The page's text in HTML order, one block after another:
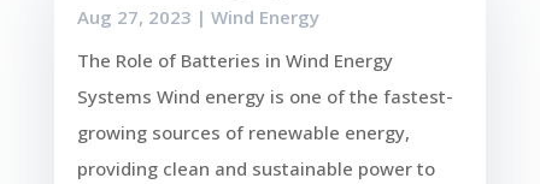
Aug 27, 2023 | Wind Energy
The Role of Batteries in Wind Energy
Systems Wind energy is one of the fastest-
growing sources of renewable energy,
providing clean and sustainable power to